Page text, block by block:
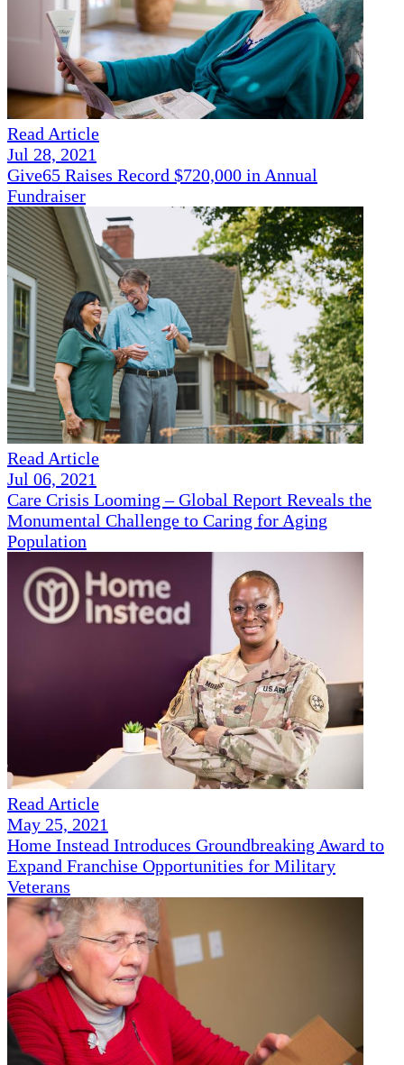
Read Article
Jul 28, 2021
Give65 Raises Record $720,000 in Annual
Fundraiser
Read Article
Jul 06, 2021
Care Crisis Looming – Global Report Reveals the
Monumental Challenge to Caring for Aging
Population
Read Article
May 25, 2021
Home Instead Introduces Groundbreaking Award to
Expand Franchise Opportunities for Military
Veterans